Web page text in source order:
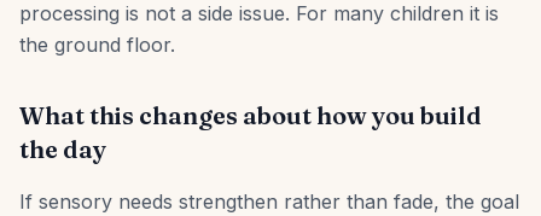
processing is not a side issue. For many children it is
the ground floor.
What this changes about how you build
the day
If sensory needs strengthen rather than fade, the goal